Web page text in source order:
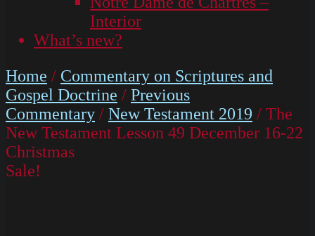
Interior
What’s new?
Home / Commentary on Scriptures and
Gospel Doctrine / Previous
Commentary / New Testament 2019 / The
New Testament Lesson 49 December 16-22
Christmas
Sale!